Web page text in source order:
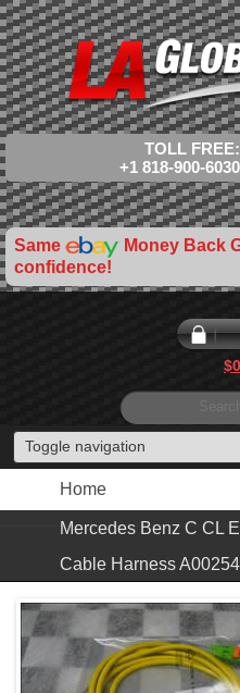
TOLL
+1 818-900-
Same
Money Back
confidence!
Toggle navigation
Home
Mercedes Benz C CL
Cable Harness